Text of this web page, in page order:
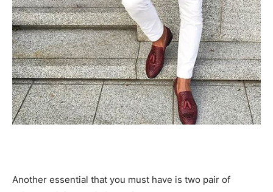
Another essential that you must have is two pair of